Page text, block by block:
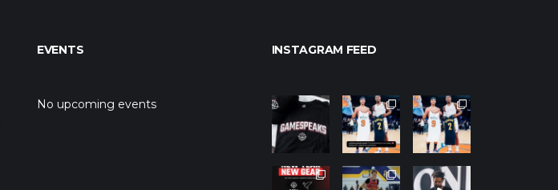
EVENTS
No upcoming events
INSTAGRAM FEED
northpolehoo
Jan 12
northpolehoo
ps
Jan 12
northpolehoo
ps
Jan 12
northpolehoo
northpolehoo
northpolehoo